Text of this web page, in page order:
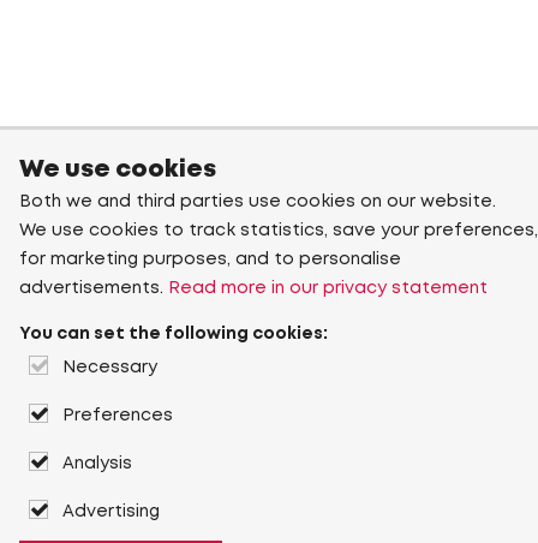
We use cookies
Both we and third parties use cookies on our website.
We use cookies to track statistics, save your preferences,
for marketing purposes, and to personalise
advertisements.
Read more in our privacy statement
You can set the following cookies:
Necessary
Preferences
Analysis
Advertising